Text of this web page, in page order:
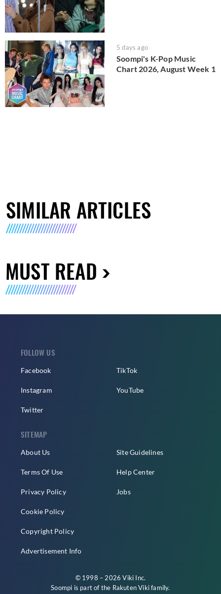
5 days ago
Soompi's K-Pop Music
Chart 2026, August Week 1
SIMILAR ARTICLES
MUST READ
FOLLOW US
Facebook
Instagram
Twitter
TikTok
YouTube
SITEMAP
About Us
Terms Of Use
Privacy Policy
Cookie Policy
Copyright Policy
Advertisement Info
Site Guidelines
Help Center
Jobs
© 1998 – 2026 Viki Inc.
Soompi is part of the Rakuten Vikifamily.